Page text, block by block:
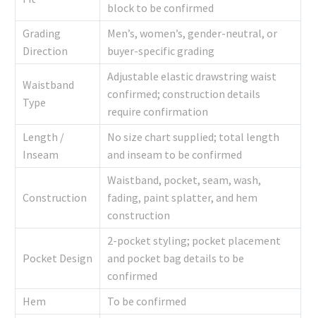
block to be confirmed
Grading
Direction
Men’s, women’s, gender-neutral, or
buyer-specific grading
Waistband
Type
Adjustable elastic drawstring waist
confirmed; construction details
require confirmation
Length /
Inseam
No size chart supplied; total length
and inseam to be confirmed
Construction
Waistband, pocket, seam, wash,
fading, paint splatter, and hem
construction
Pocket Design
2-pocket styling; pocket placement
and pocket bag details to be
confirmed
Hem
To be confirmed